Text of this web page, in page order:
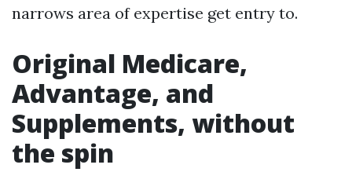
narrows area of expertise get entry to.
Original Medicare,
Advantage, and
Supplements, without
the spin